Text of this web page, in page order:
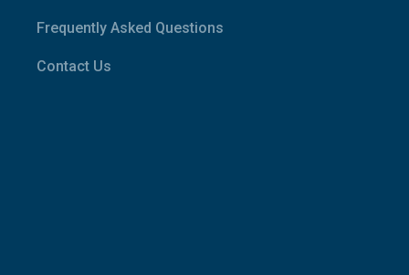
Frequently Asked Questions
Contact Us